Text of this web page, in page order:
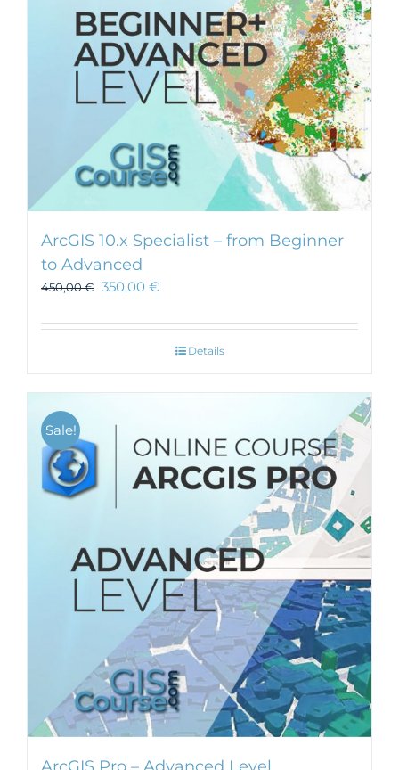
ArcGIS 10.x Specialist – from Beginner
to Advanced
450,00€ 350,00 €
Details
Sale!